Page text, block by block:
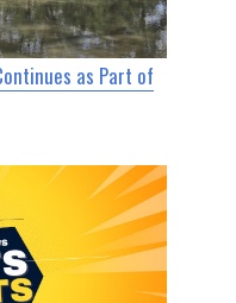
as Part of